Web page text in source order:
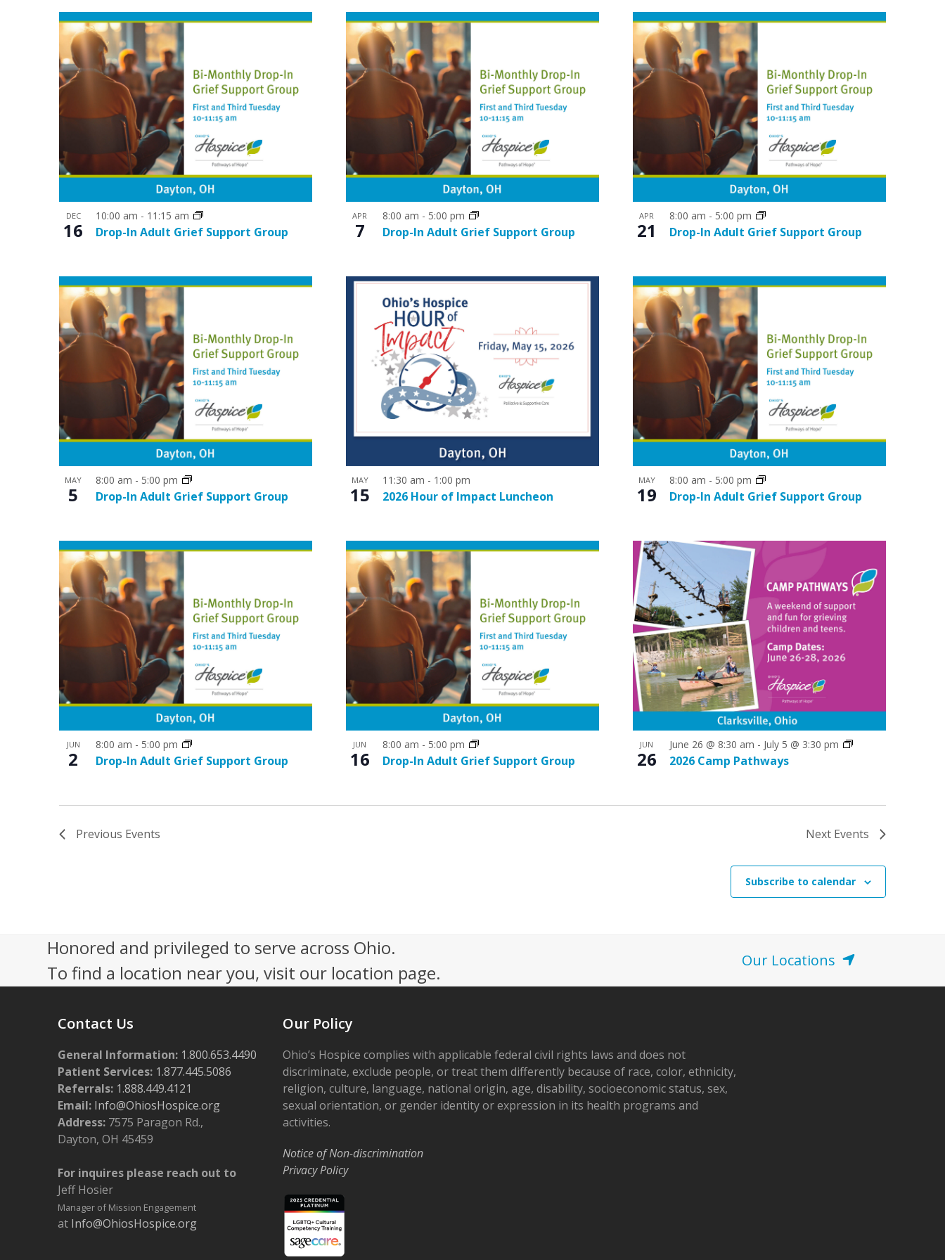
V
i
e
w
s
a
v
i
g
t
i
o
n
o
s
i
n
P
h
o
t
o
V
e
w
DEC
16 Drop-In Adult Grief Support Group
10:00 am - 11:15 am APR
7 Drop-In Adult Grief Support Group
8:00 am - 5:00 pm APR
21 Drop-In Adult Grief Support Group
8:00 am - 5:00 pm
MAY
5 Drop-In Adult Grief Support Group
8:00 am - 5:00 pm MAY
15 2026 Hour of Impact Luncheon
11:30 am - 1:00 pm MAY
19 Drop-In Adult Grief Support Group
8:00 am - 5:00 pm
JUN
2 Drop-In Adult Grief Support Group
8:00 am - 5:00 pm JUN
16 Drop-In Adult Grief Support Group
8:00 am - 5:00 pm JUN
26 2026 Camp Pathways
June 26 @ 8:30 am - July 5 @ 3:30 pm
Previous Events Next Events
Subscribe to calendar
Honored and privileged to serve across Ohio.
To find a location near you, visit our location page.
Our Locations
Contact Us
General Information: 1.800.653.4490
Patient Services: 1.877.445.5086
Referrals: 1.888.449.4121
Email: Info@OhiosHospice.org
Address: 7575 Paragon Rd.,
Dayton, OH 45459
For inquires please reach out to
Jeff Hosier
Manager of Mission Engagement
at Info@OhiosHospice.org
Our Policy
Ohio’s Hospice complies with applicable federal civil rights laws and does not
discriminate, exclude people, or treat them differently because of race, color, ethnicity,
religion, culture, language, national origin, age, disability, socioeconomic status, sex,
sexual orientation, or gender identity or expression in its health programs and
activities.
Notice of Non-discrimination
Privacy Policy